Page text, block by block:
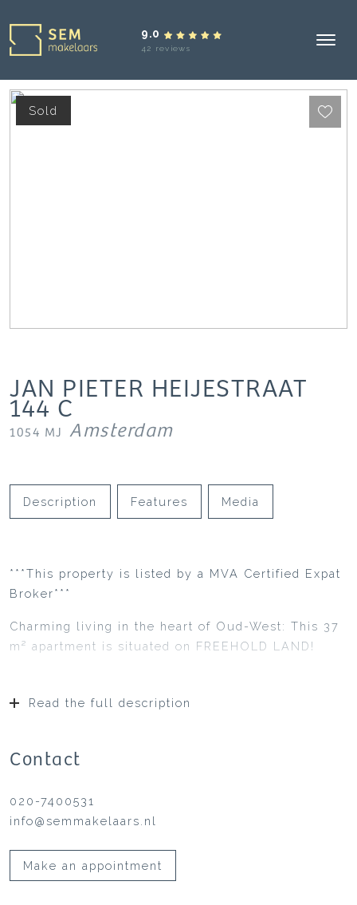
9.0
42 reviews
Sold
JAN PIETER HEIJESTRAAT
144 C
1054 MJ Amsterdam
Description Features Media
***This property is listed by a MVA Certified Expat
Broker***
Charming living in the heart of Oud-West: This 37
m² apartment is situated on FREEHOLD LAND!
Read the full description
Contact
020-7400531
info@semmakelaars.nl
Make an appointment